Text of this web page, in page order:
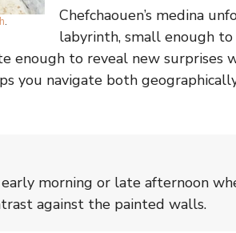
.
Chefchaouen’s medina
labyrinth, small enough
enough to reveal new surprises
you navigate both
morning or late afternoon
against the painted walls.